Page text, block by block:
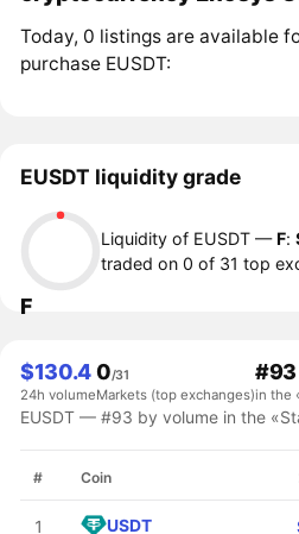
Today, 0 listings are available
purchase EUSDT:
EUSDT liquidity grade
F
Liquidity of EUSDT —F:
traded on 0 of 31 top
$130.4
24h volume
0/31
Markets (top exchanges)
#93
in the
EUSDT — #93 by volume in the
# Coin
1 USDT